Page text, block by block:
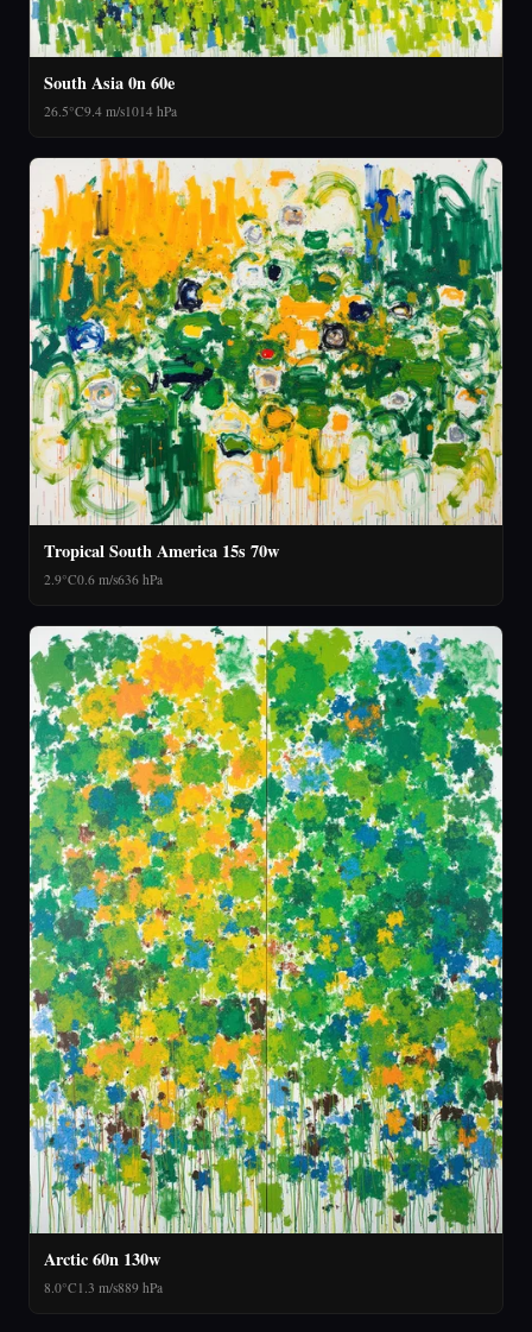
South Asia 0n 60e
26.5°C9.4 m/s1014 hPa
Tropical South America 15s 70w
2.9°C0.6 m/s636 hPa
Arctic 60n 130w
8.0°C 1.3 m/s889 hPa